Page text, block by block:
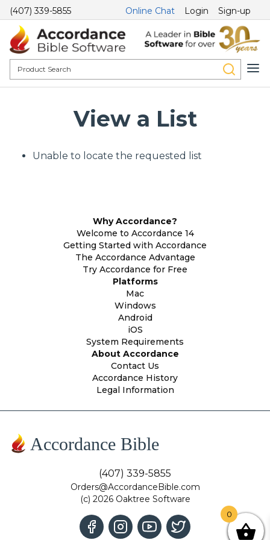
(407) 339-5855 Online Chat Login Sign-up
View a List
Unable to locate the requested list
Why Accordance?
Welcome to Accordance 14
Getting Started with Accordance
The Accordance Advantage
Try Accordance for Free
Platforms
Mac
Windows
Android
iOS
System Requirements
About Accordance
Contact Us
Accordance History
Legal Information
Accordance Bible
(407) 339-5855
Orders@AccordanceBible.com
(c) 2026 Oaktree Software
0